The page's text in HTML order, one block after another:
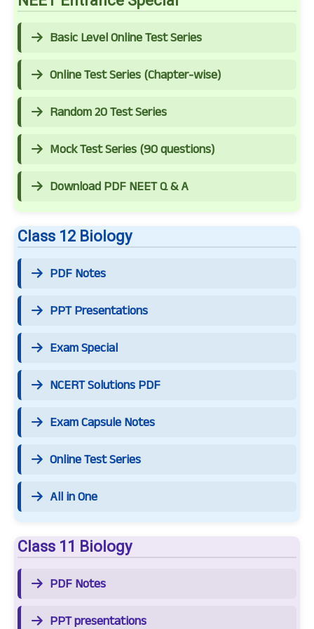
Basic Level Online Test Series
Online Test Series (Chapter-wise)
Random 20 Test Series
Mock Test Series (90 questions)
Download PDF NEET Q & A
Class 12 Biology
PDF Notes
PPT Presentations
Exam Special
NCERT Solutions PDF
Exam Capsule Notes
Online Test Series
All in One
Class 11 Biology
PDF Notes
PPT presentations